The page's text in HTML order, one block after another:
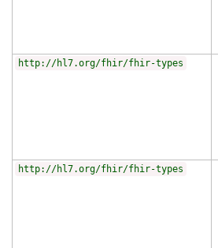
http://hl7.org/fhir/fhir-types
http://hl7.org/fhir/fhir-types